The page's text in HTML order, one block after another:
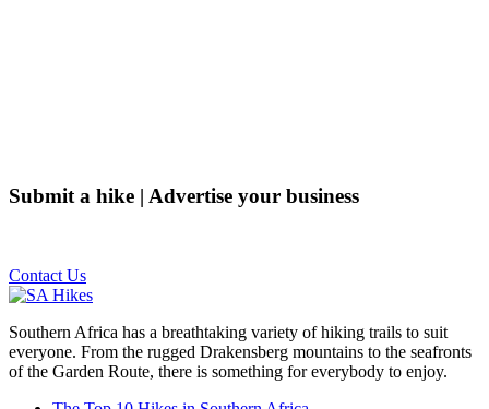
Submit a hike | Advertise your business
Contact Us
Southern Africa has a breathtaking variety of hiking trails to suit
everyone. From the rugged Drakensberg mountains to the seafronts
of the Garden Route, there is something for everybody to enjoy.